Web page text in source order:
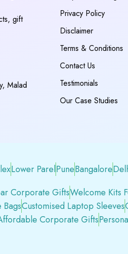
gift
Malad
Privacy Policy
Disclaimer
Terms & Conditions
Contact Us
Testimonials
Our Case Studies
Lower ParelPuneBangalore
Corporate GiftsWelcome Kits
Customised Laptop Sleeves
Corporate Gifts